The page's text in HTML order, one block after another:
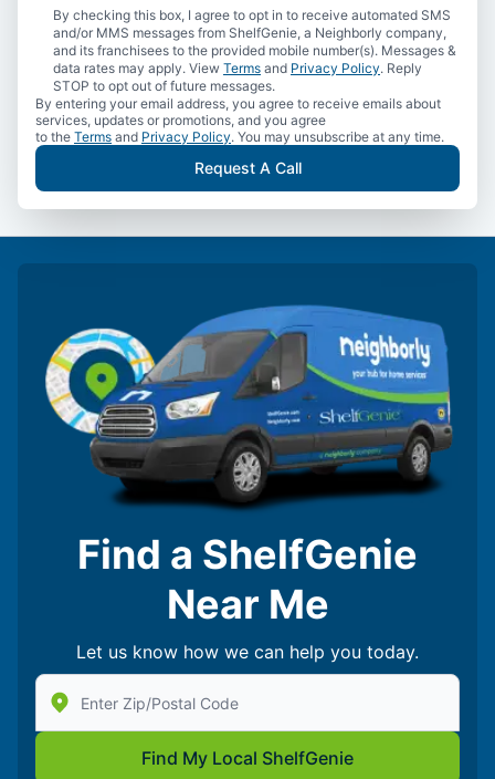
By checking this box, I agree to opt in to receive automated SMS
and/or MMS messages from ShelfGenie, a Neighborly company,
and its franchisees to the provided mobile number(s). Messages &
data rates may apply. View Terms and Privacy Policy. Reply
STOP to opt out of future messages.
By entering your email address, you agree to receive emails about
services, updates or promotions, and you agree
to the Terms and Privacy Policy. You may unsubscribe at any time.
Request A Call
Find a ShelfGenie
Near Me
Let us know how we can help you today.
Enter Zip/Postal Code to find local Shelf Genie
Find My Local ShelfGenie